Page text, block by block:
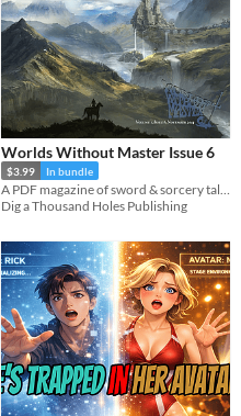
Worlds Without Master Issue 6
$3.99 In bundle
Dig a Thousand Holes Publishing